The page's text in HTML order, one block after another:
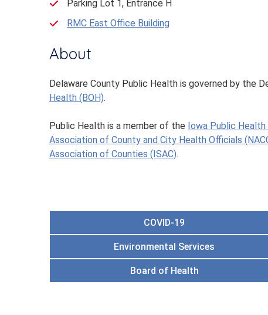
Parking Lot 1, Entrance H
RMC East Office Building
About
Delaware County Public Health is governed by the
Health (BOH).
Public Health is a member of the Iowa Public
Association of County and City Health Officials
Association of Counties (ISAC).
COVID-19
Environmental Services
Board of Health